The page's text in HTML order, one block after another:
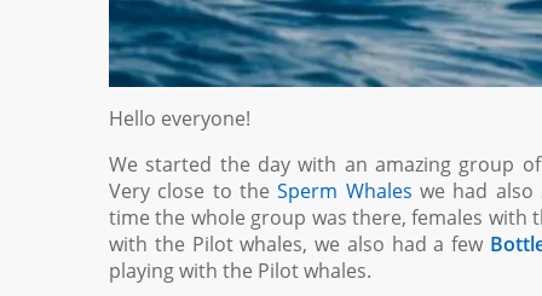
Hello everyone!
We started the day with an amazing group
Very close to theSperm Whales we had also
time the whole group was there, females with
with the Pilot whales, we also had a few
playing with the Pilot whales.